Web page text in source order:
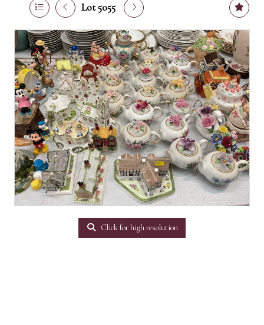
Lot 5055
Click for high resolution